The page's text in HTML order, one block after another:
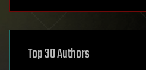
asteroid/comet impacts
augmented reality
Top 30 Authors